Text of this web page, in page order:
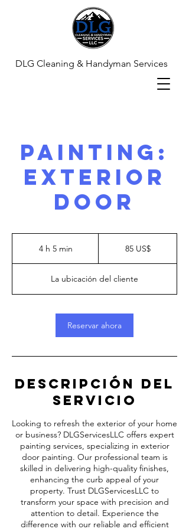
DLG Cleaning & Handyman Services
Painting:
Exterior
Door
4 h 5 min
5
i
n
estadounidenses
85 US$
La ubicación del cliente
Reservar ahora
Descripción del
servicio
Looking to refresh the exterior of your home
or business? DLGServicesLLC offers expert
painting services, specializing in exterior
door painting. Our professional team is
skilled in delivering high-quality finishes,
enhancing the curb appeal of your
property. Trust DLGServicesLLC to
transform your space with precision and
attention to detail. Experience the
difference with our reliable and efficient